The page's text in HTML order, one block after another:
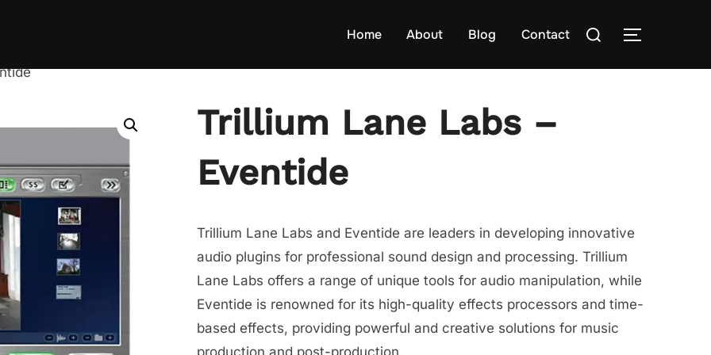
Home About Blog Contact
Search
TOGGLE
Trillium Lane Labs –
Eventide
Trillium Lane Labs and Eventide are leaders in developing innovative
audio plugins for professional sound design and processing. Trillium
Lane Labs offers a range of unique tools for audio manipulation, while
Eventide is renowned for its high-quality effects processors and time-
based effects, providing powerful and creative solutions for music
production and post-production.